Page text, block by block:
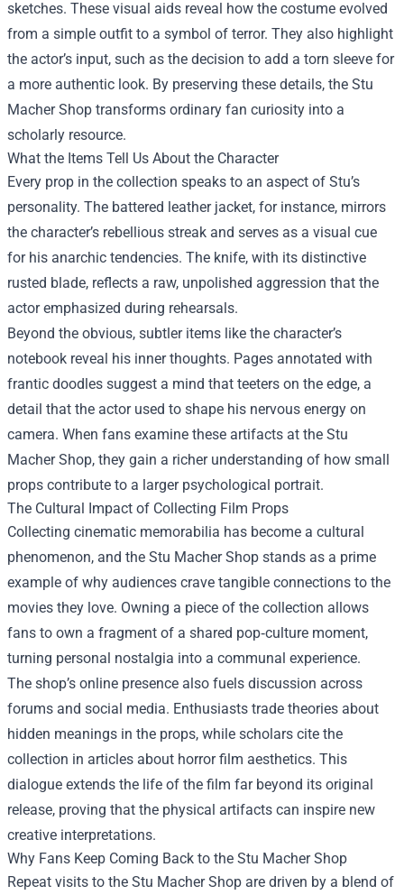
sketches. These visual aids reveal how the costume evolved
from a simple outfit to a symbol of terror. They also highlight
the actor’s input, such as the decision to add a torn sleeve for
a more authentic look. By preserving these details, the Stu
Macher Shop transforms ordinary fan curiosity into a
scholarly resource.
What the Items Tell Us About the Character
Every prop in the collection speaks to an aspect of Stu’s
personality. The battered leather jacket, for instance, mirrors
the character’s rebellious streak and serves as a visual cue
for his anarchic tendencies. The knife, with its distinctive
rusted blade, reflects a raw, unpolished aggression that the
actor emphasized during rehearsals.
Beyond the obvious, subtler items like the character’s
notebook reveal his inner thoughts. Pages annotated with
frantic doodles suggest a mind that teeters on the edge, a
detail that the actor used to shape his nervous energy on
camera. When fans examine these artifacts at the Stu
Macher Shop, they gain a richer understanding of how small
props contribute to a larger psychological portrait.
The Cultural Impact of Collecting Film Props
Collecting cinematic memorabilia has become a cultural
phenomenon, and the Stu Macher Shop stands as a prime
example of why audiences crave tangible connections to the
movies they love. Owning a piece of the collection allows
fans to own a fragment of a shared pop‑culture moment,
turning personal nostalgia into a communal experience.
The shop’s online presence also fuels discussion across
forums and social media. Enthusiasts trade theories about
hidden meanings in the props, while scholars cite the
collection in articles about horror film aesthetics. This
dialogue extends the life of the film far beyond its original
release, proving that the physical artifacts can inspire new
creative interpretations.
Why Fans Keep Coming Back to the Stu Macher Shop
Repeat visits to the Stu Macher Shop are driven by a blend of